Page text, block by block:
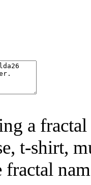
a
t-shirt,
fractal